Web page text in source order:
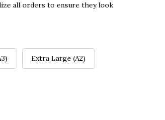
all orders to ensure they look
Extra Large (A2)